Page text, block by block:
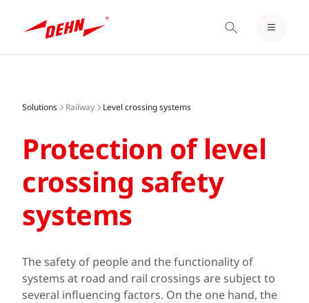
content
LOGIN / REGISTER
Solutions Railway Level crossing systems
Protection of level
crossing safety
systems
The safety of people and the functionality of
systems at road and rail crossings are subject to
several influencing factors. On the one hand, the